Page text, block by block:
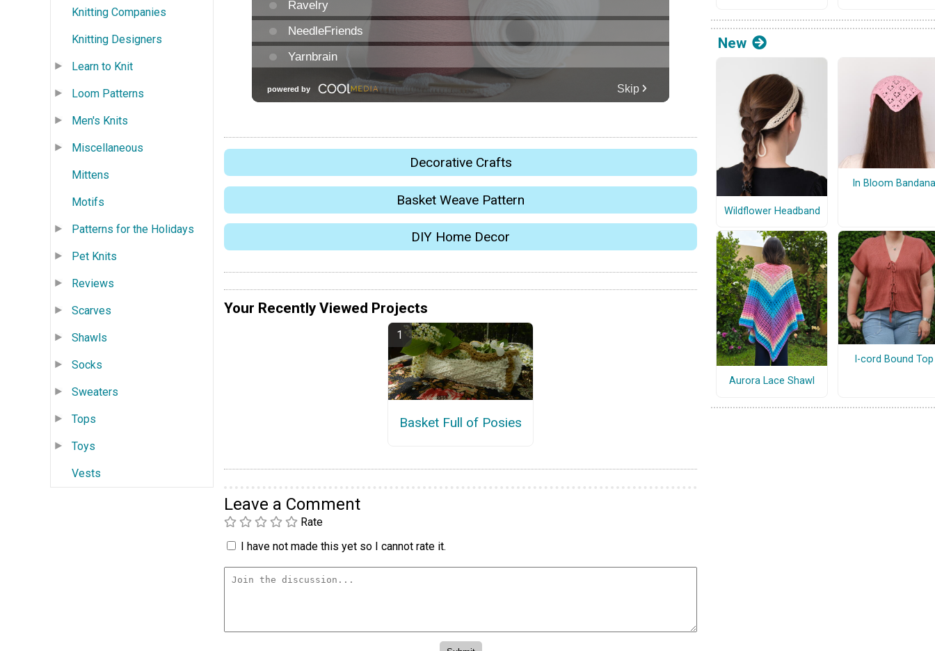
Knitting Companies
Knitting Designers
Learn to Knit
Loom Patterns
Men's Knits
Miscellaneous
Mittens
Motifs
Patterns for the Holidays
Pet Knits
Reviews
Scarves
Shawls
Socks
Sweaters
Tops
Toys
Vests
Decorative Crafts
Basket Weave Pattern
DIY Home Decor
Your Recently Viewed Projects
Basket Full of Posies
Leave a Comment
Rate
I have not made this yet so I cannot rate it.
New
Wildflower Headband
In Bloom Bandana
Aurora Lace Shawl
I-cord Bound Top